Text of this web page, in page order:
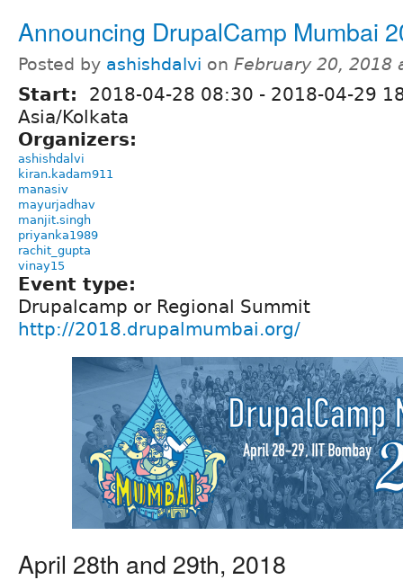
Announcing DrupalCamp Mumbai
Posted by ashishdalvi on February 20, 2018
Start: 2018-04-28 08:30 - 2018-04-29
Asia/Kolkata
Organizers:
ashishdalvi
kiran.kadam911
manasiv
mayurjadhav
manjit.singh
priyanka1989
rachit_gupta
vinay15
Event type:
Drupalcamp or Regional Summit
http://2018.drupalmumbai.org/
April 28th and 29th, 2018